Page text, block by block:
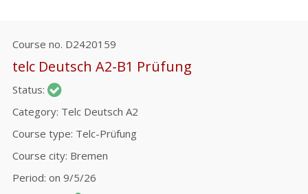
Course no. D2420159
telc Deutsch A2-B1 Prüfung
Status
Category Telc Deutsch A2
Course type Telc-Prüfung
Course city Bremen
Period on 9/5/26